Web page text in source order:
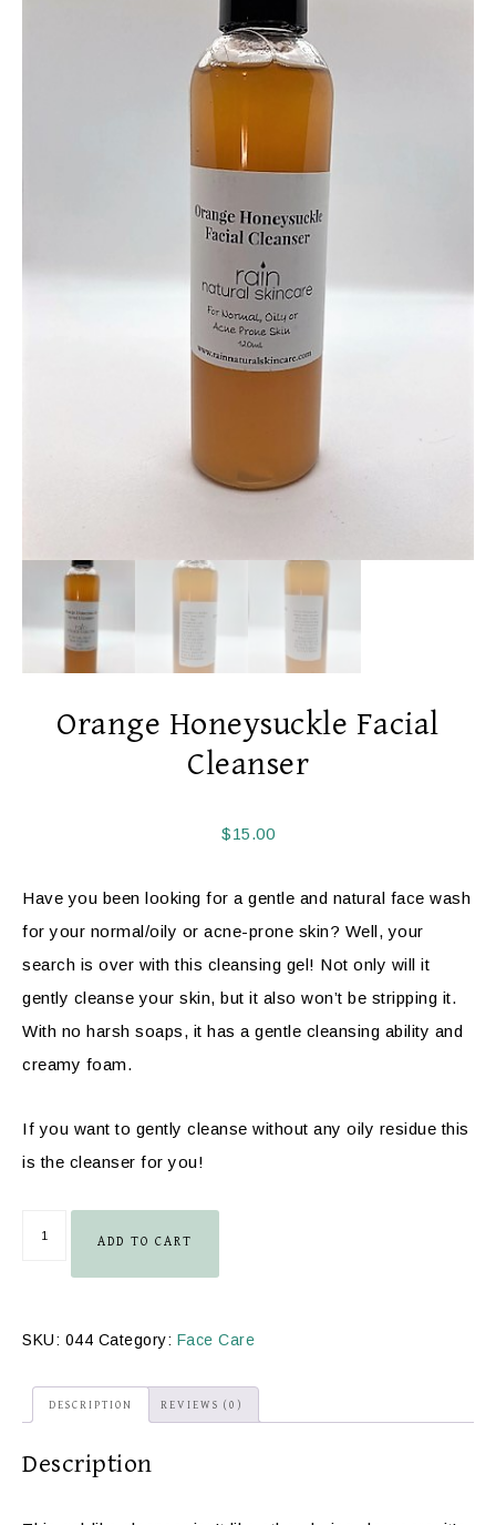
Orange Honeysuckle Facial
Cleanser
$15.00
Have you been looking for a gentle and natural face wash
for your normal/oily or acne-prone skin? Well, your
search is over with this cleansing gel! Not only will it
gently cleanse your skin, but it also won’t be stripping it.
With no harsh soaps, it has a gentle cleansing ability and
creamy foam.
If you want to gently cleanse without any oily residue this
is the cleanser for you!
ADD TO CART
SKU: 044 Category: Face Care
DESCRIPTION REVIEWS (0)
Description